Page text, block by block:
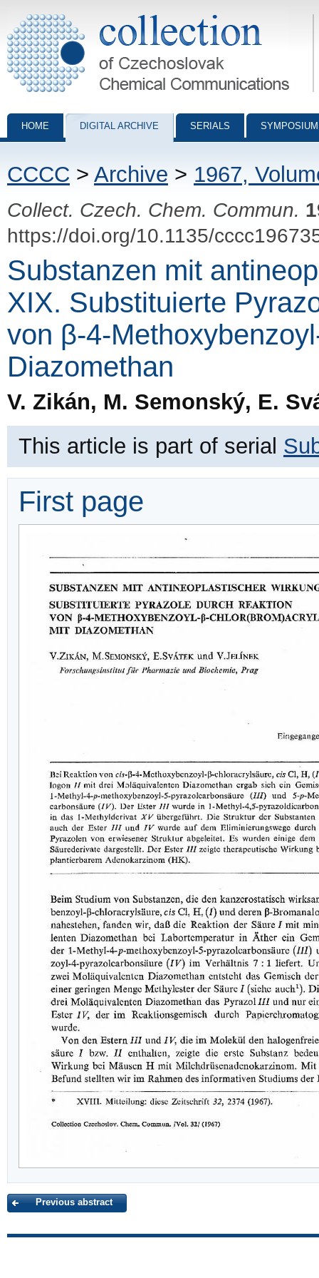
Collection of Czechoslovak Chemical Communications - digital
HOME DIGITAL ARCHIVE SERIALS
CCCC > Archive > 1967,
Collect. Czech. Chem. Commun.
https://doi.org/10.1135/
Substanzen mit
XIX. Substituierte
von β-4-
Diazomethan
V. Zikán, M. Semonský, E.
This article is part of serial
First page
Previous abstract